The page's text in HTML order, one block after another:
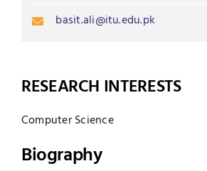
basit.ali@itu.edu.pk
RESEARCH INTERESTS
Computer Science
Biography